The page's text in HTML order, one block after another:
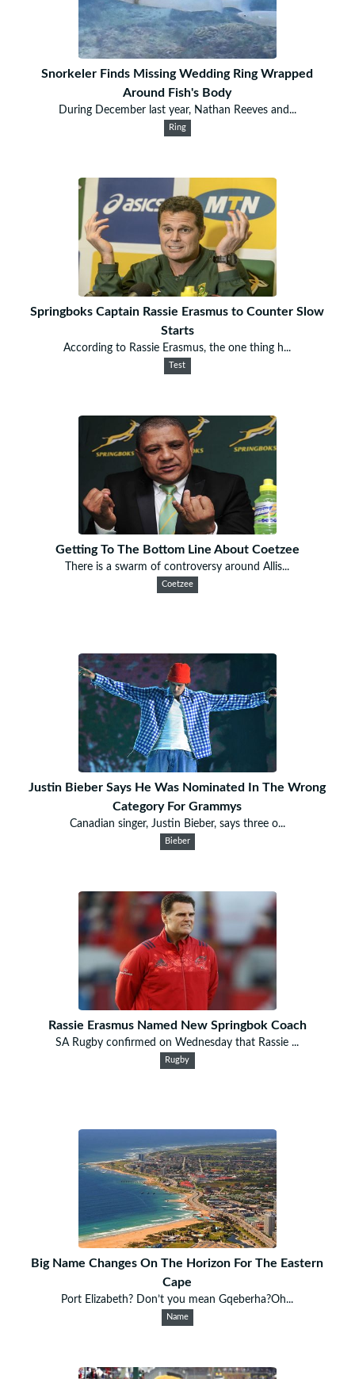
Snorkeler Finds Missing Wedding Ring Wrapped
Around Fish's Body
During December last year, Nathan Reeves and...
Ring
Springboks Captain Rassie Erasmus to Counter Slow
Starts
According to Rassie Erasmus, the one thing h...
Test
Getting To The Bottom Line About Coetzee
There is a swarm of controversy around Allis...
Coetzee
Justin Bieber Says He Was Nominated In The Wrong
Category For Grammys
Canadian singer, Justin Bieber, says three o...
Bieber
Rassie Erasmus Named New Springbok Coach
SA Rugby confirmed on Wednesday that Rassie ...
Rugby
Big Name Changes On The Horizon For The Eastern
Cape
Port Elizabeth? Don’t you mean Gqeberha?Oh...
Name